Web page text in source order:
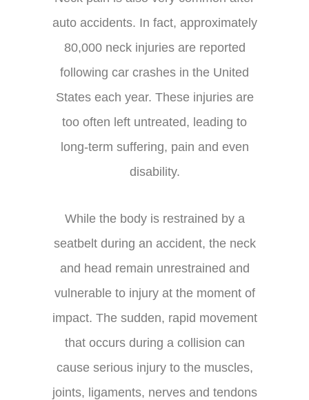
auto accidents. In fact, approximately
80,000 neck injuries are reported
following car crashes in the United
States each year. These injuries are
too often left untreated, leading to
long-term suffering, pain and even
disability.
While the body is restrained by a
seatbelt during an accident, the neck
and head remain unrestrained and
vulnerable to injury at the moment of
impact. The sudden, rapid movement
that occurs during a collision can
cause serious injury to the muscles,
joints, ligaments, nerves and tendons